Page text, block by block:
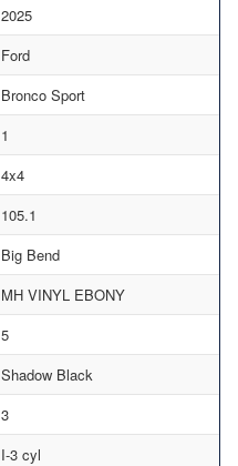
2025
Ford
Bronco Sport
1
4x4
105.1
Big Bend
MH VINYL EBONY
5
Shadow Black
3
I-3 cyl